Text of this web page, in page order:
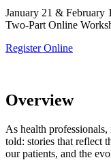
January 21 & February
Two-Part Online
Register Online
Overview
As health
told: stories that reflect
our patients, and the